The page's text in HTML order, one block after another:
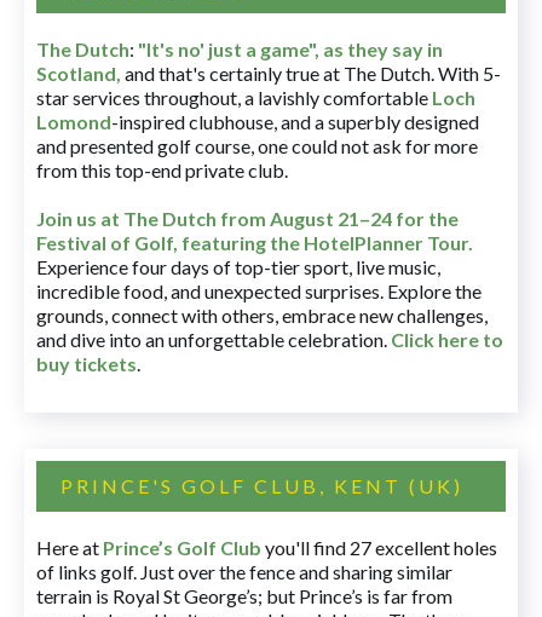
The Dutch: "It's no' just a game", as they say in
Scotland, and that's certainly true at The Dutch. With 5-
star services throughout, a lavishly comfortable Loch
Lomond-inspired clubhouse, and a superbly designed
and presented golf course, one could not ask for more
from this top-end private club.
Join us at The Dutch from August 21–24 for the
Festival of Golf, featuring the HotelPlanner Tour.
Experience four days of top-tier sport, live music,
incredible food, and unexpected surprises. Explore the
grounds, connect with others, embrace new challenges,
and dive into an unforgettable celebration. Click here to
buy tickets.
PRINCE'S GOLF CLUB, KENT (UK)
Here at Prince’s Golf Club you'll find 27 excellent holes
of links golf. Just over the fence and sharing similar
terrain is Royal St George’s; but Prince’s is far from